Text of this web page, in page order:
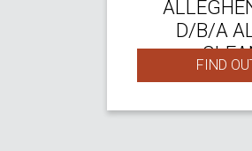
D/B/A
FIND